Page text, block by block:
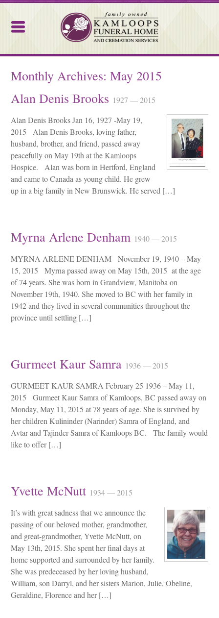
Monthly Archives:May 2015
Alan Denis Brooks 1927 — 2015
Alan Denis Brooks Jan 16, 1927 -May 19,
2015 Alan Denis Brooks, loving father,
husband, brother, and friend, passed away
peacefully on May 19th at the Kamloops
Hospice. Alan was born in Hertford, England
and came to Canada as young child. He grew
up in a big family in New Brunswick. He served […]
Myrna Arlene Denham 1940 — 2015
MYRNA ARLENE DENHAM November 19, 1940 – May
15, 2015 Myrna passed away on May 15th, 2015 at the age
of 74 years. She was born in Grandview, Manitoba on
November 19th, 1940. She moved to BC with her family in
1942 and they lived in several communities throughout the
province until settling […]
Gurmeet Kaur Samra 1936 — 2015
GURMEET KAUR SAMRA February 25 1936 – May 11,
2015 Gurmeet Kaur Samra of Kamloops, BC passed away on
Monday, May 11, 2015 at 78 years of age. She is survived by
her children Kulininder (Narinder) Samra of England, and
Avtar and Tajinder Samra of Kamloops BC. The family would
like to offer […]
Yvette McNutt 1934 — 2015
It’s with great sadness that we announce the
passing of our beloved mother, grandmother,
and great-grandmother, Yvette McNutt, on
May 13th, 2015. She spent her final days at
home supported and surrounded by her family.
She was predeceased by her loving husband,
William, son Darryl, and her sisters Marion, Julie, Obeline,
Geraldine, Florence and her […]